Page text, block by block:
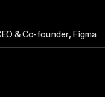
& Co-founder, Figma